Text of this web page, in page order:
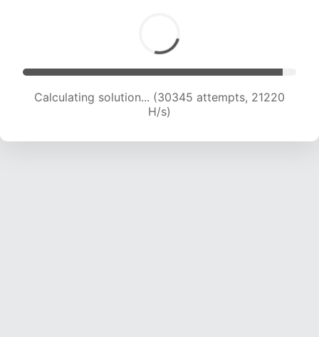
Calculating solution... (30345 attempts, 21220
H/s)